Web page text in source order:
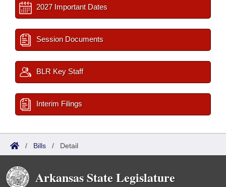
2027 Important Dates
Session Documents
BLR Key Staff
Interim Filings
/ Bills / Detail
Arkansas State Legislature